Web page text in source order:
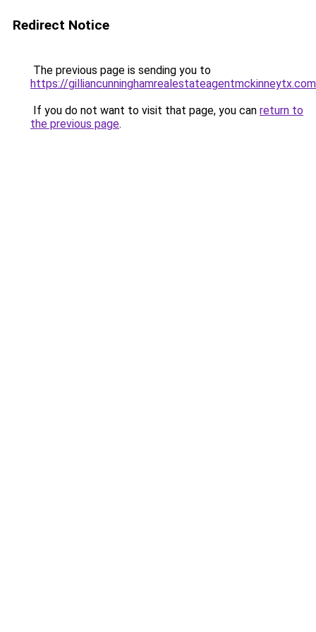
Redirect Notice
The previous page is sending you to
https://gilliancunninghamrealestateagentmckinneytx.com
If you do not want to visit that page, you can return to
the previous page.